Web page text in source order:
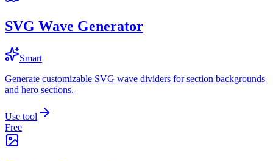
SVG Wave Generator
Smart
Generate customizable SVG wave dividers for section backgrounds
and hero sections.
Use tool
Free